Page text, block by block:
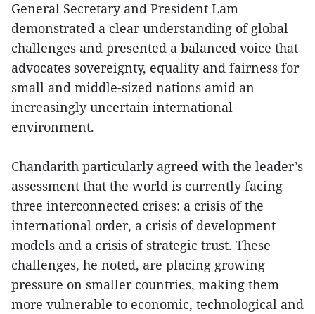
General Secretary and President Lam
demonstrated a clear understanding of global
challenges and presented a balanced voice that
advocates sovereignty, equality and fairness for
small and middle-sized nations amid an
increasingly uncertain international
environment.
Chandarith particularly agreed with the leader’s
assessment that the world is currently facing
three interconnected crises: a crisis of the
international order, a crisis of development
models and a crisis of strategic trust. These
challenges, he noted, are placing growing
pressure on smaller countries, making them
more vulnerable to economic, technological and